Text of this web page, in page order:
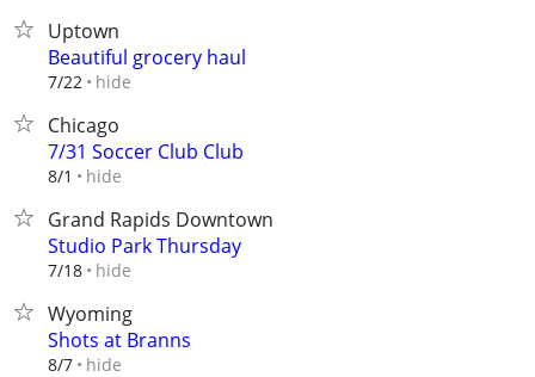
Uptown
Beautiful grocery haul
7/22 hide
Chicago
7/31 Soccer Club Club
8/1 hide
Grand Rapids Downtown
Studio Park Thursday
7/18 hide
Wyoming
Shots at Branns
8/7 hide